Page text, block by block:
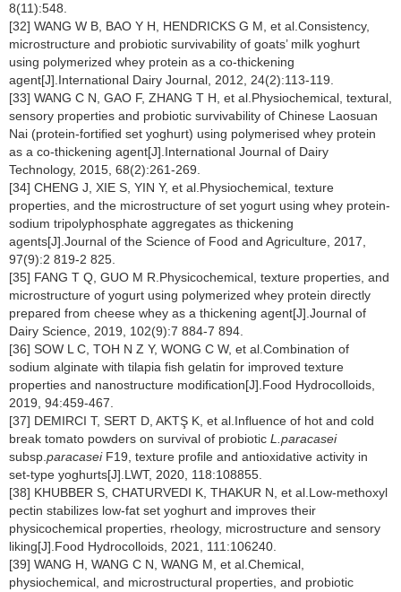
8(11):548.
[32] WANG W B, BAO Y H, HENDRICKS G M, et al.Consistency,
microstructure and probiotic survivability of goats’ milk yoghurt
using polymerized whey protein as a co-thickening
agent[J].International Dairy Journal, 2012, 24(2):113-119.
[33] WANG C N, GAO F, ZHANG T H, et al.Physiochemical, textural,
sensory properties and probiotic survivability of Chinese Laosuan
Nai (protein-fortified set yoghurt) using polymerised whey protein
as a co-thickening agent[J].International Journal of Dairy
Technology, 2015, 68(2):261-269.
[34] CHENG J, XIE S, YIN Y, et al.Physiochemical, texture
properties, and the microstructure of set yogurt using whey protein-
sodium tripolyphosphate aggregates as thickening
agents[J].Journal of the Science of Food and Agriculture, 2017,
97(9):2 819-2 825.
[35] FANG T Q, GUO M R.Physicochemical, texture properties, and
microstructure of yogurt using polymerized whey protein directly
prepared from cheese whey as a thickening agent[J].Journal of
Dairy Science, 2019, 102(9):7 884-7 894.
[36] SOW L C, TOH N Z Y, WONG C W, et al.Combination of
sodium alginate with tilapia fish gelatin for improved texture
properties and nanostructure modification[J].Food Hydrocolloids,
2019, 94:459-467.
[37] DEMIRCI T, SERT D, AKTŞ K, et al.Influence of hot and cold
break tomato powders on survival of probiotic L.paracasei
subsp. paracaseiF19, texture profile and antioxidative activity in
set-type yoghurts[J].LWT, 2020, 118:108855.
[38] KHUBBER S, CHATURVEDI K, THAKUR N, et al.Low-methoxyl
pectin stabilizes low-fat set yoghurt and improves their
physicochemical properties, rheology, microstructure and sensory
liking[J].Food Hydrocolloids, 2021, 111:106240.
[39] WANG H, WANG C N, WANG M, et al.Chemical,
physiochemical, and microstructural properties, and probiotic